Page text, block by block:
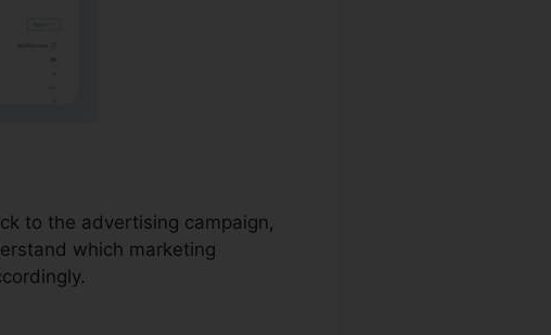
to the advertising campaign,
which marketing